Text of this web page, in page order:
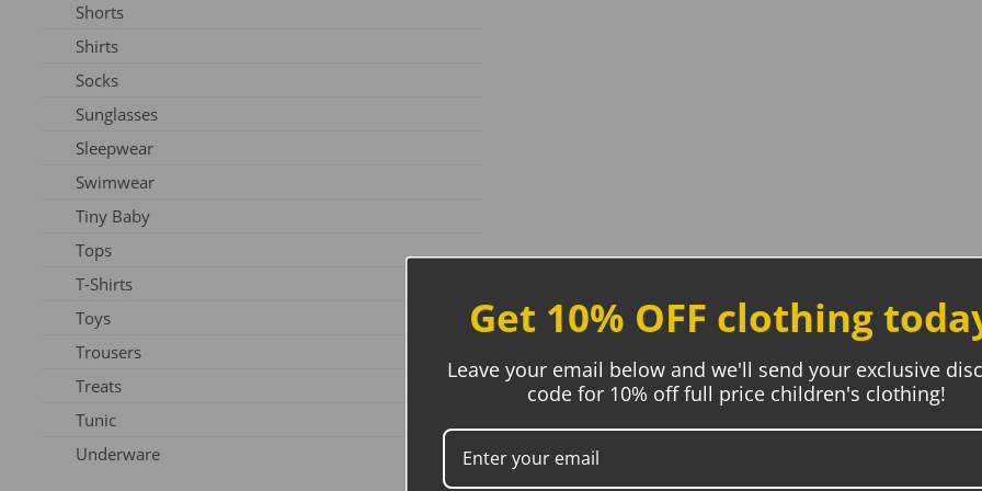
Slippers
Shoes
Shorts
Shirts
Socks
Sunglasses
Sleepwear
Swimwear
Tiny Baby
Tops
T-Shirts
Toys
Trousers
Treats
Tunic
Underware
Get 10% OFF clothing
Leave your email below and we'll send your exclusive
code for 10% off full price children's clothing!